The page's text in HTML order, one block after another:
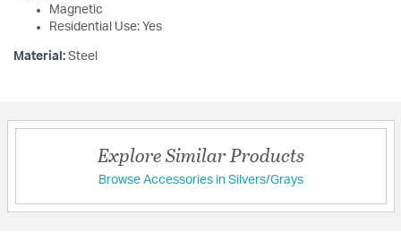
Magnetic
Residential Use: Yes
Material: Steel
Explore Similar Products
Browse Accessories in Silvers/Grays